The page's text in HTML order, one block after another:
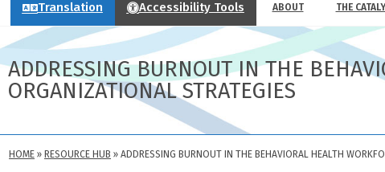
Translation Accessibility Tools ABOUT THE
ADDRESSING BURNOUT IN THE
ORGANIZATIONAL STRATEGIES
HOME » RESOURCE HUB » ADDRESSING BURNOUT IN THE BEHAVIORAL HEALTH